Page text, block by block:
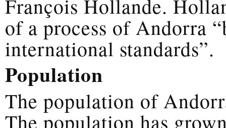
François Hollande.
of a process of Andorra
international standards”.
Population
The population of
The population has